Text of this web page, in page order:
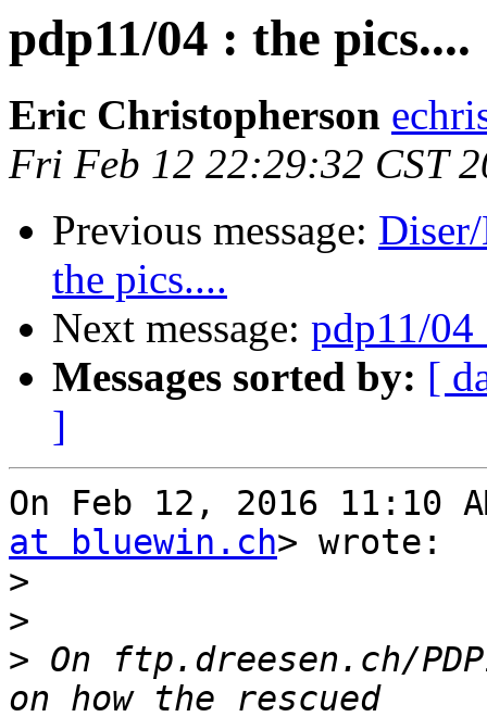
pdp11/04 : the pics....
Eric Christopherson
Fri Feb 12 22:29:32 CST
Previous message:
the pics....
Next message: pdp11/04
Messages sorted by: [
]
On Feb 12, 2016 11:10
at bluewin.ch> wrote:
>
>
> On ftp.dreesen.ch/